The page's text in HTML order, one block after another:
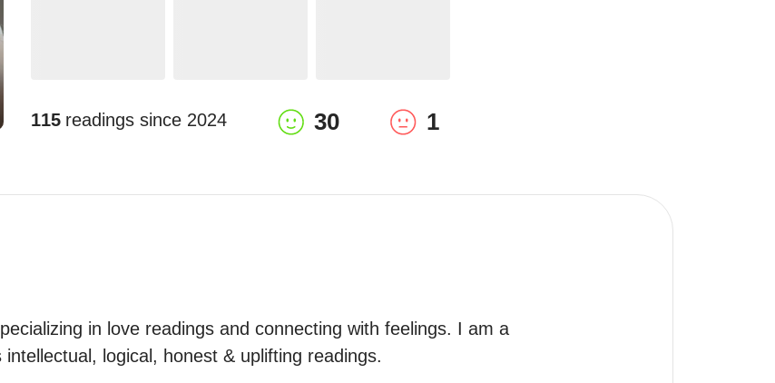
115 readings since 2024 30 1
in love readings and connecting with feelings. I am a
intellectual, logical, honest & uplifting readings.